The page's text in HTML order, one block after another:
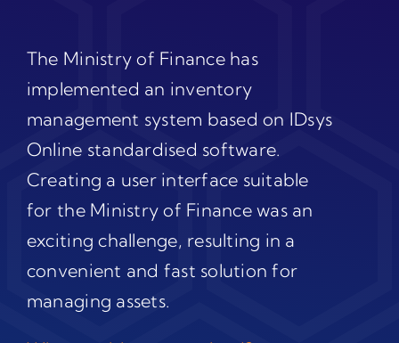
The Ministry of Finance has
implemented an inventory
management system based on IDsys
Online standardised software.
Creating a user interface suitable
for the Ministry of Finance was an
exciting challenge, resulting in a
convenient and fast solution for
managing assets.